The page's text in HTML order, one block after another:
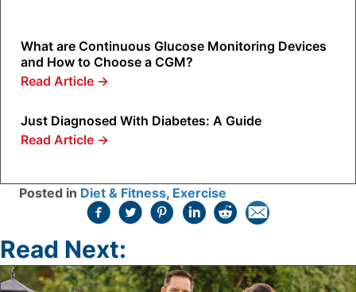
What are Continuous Glucose Monitoring Devices
and How to Choose a CGM?
Read Article →
Just Diagnosed With Diabetes: A Guide
Read Article →
Posted in Diet & Fitness, Exercise
Read Next: